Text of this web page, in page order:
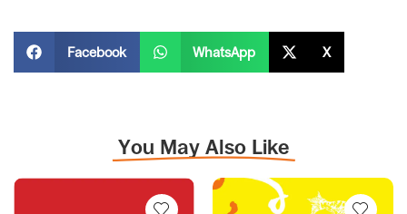
Facebook WhatsApp X
You May Also Like